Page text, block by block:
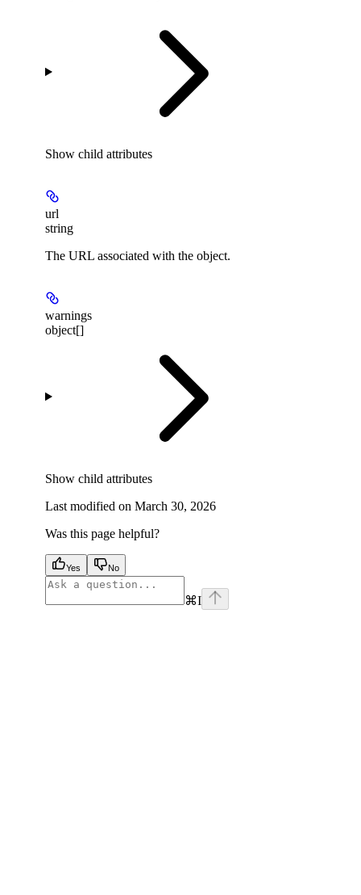
Show child attributes
url
string
The URL associated with the object.
warnings
object[]
Show child attributes
Last modified on March 30, 2026
Was this page helpful?
Yes No
⌘I